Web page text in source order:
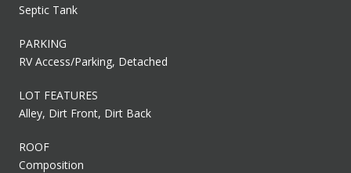
Septic Tank
PARKING
RV Access/Parking, Detached
LOT FEATURES
Alley, Dirt Front, Dirt Back
ROOF
Composition